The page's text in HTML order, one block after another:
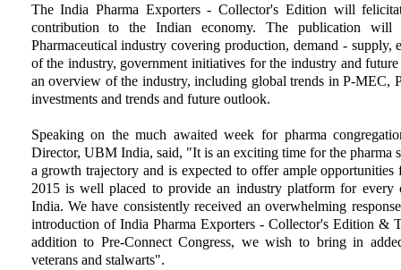
The India Pharma Exporters - Collector's Edition will
contribution to the Indian economy. The publication
Pharmaceutical industry covering production, demand -
of the industry, government initiatives for the industry and
an overview of the industry, including global trends in P-MEC,
investments and trends and future outlook.
Speaking on the much awaited week for pharma
Director, UBM India, said, "It is an exciting time for the pharma
a growth trajectory and is expected to offer ample
2015 is well placed to provide an industry platform for every
India. We have consistently received an overwhelming
introduction of India Pharma Exporters - Collector's Edition
addition to Pre-Connect Congress, we wish to bring in
veterans and stalwarts".